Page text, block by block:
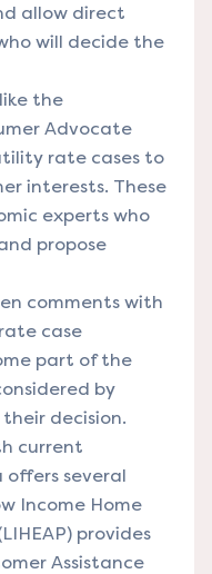
allow direct
will decide the
the
Advocate
rate cases to
interests. These
experts who
propose
comments with
case
part of the
by
decision.
current
offers several
Income Home
provides
Assistance